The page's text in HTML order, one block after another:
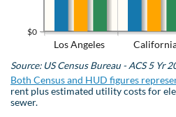
Los Angeles
$0
Source: US Census Bureau - ACS 5 Yr
Both Census and HUD figures
rent plus estimated utility costs for
sewer.